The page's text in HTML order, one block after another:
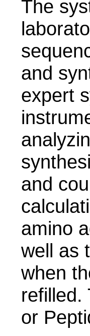
The
and
expert
and
amino
well as
when
refilled.
or